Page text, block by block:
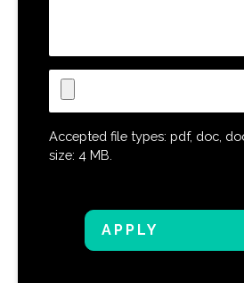
like
to
apply
for
this
Upload
CV
Accepted file types: pdf, doc,
size: 4 MB.